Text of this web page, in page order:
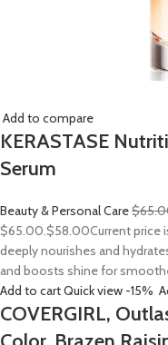
Add to compare
KERASTASE
Serum
Beauty & Personal Care
$65.00.$58.00Current price
deeply nourishes and
and boosts shine for
Add to cartQuick view -15%
COVERGIRL,